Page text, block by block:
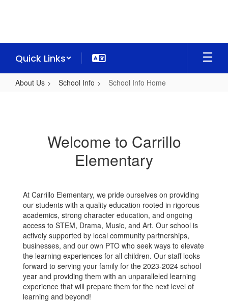
Quick Links
About Us School Info School Info Home
Welcome to Carrillo
Elementary
At Carrillo Elementary, we pride ourselves on providing
our students with a quality education rooted in rigorous
academics, strong character education, and ongoing
access to STEM, Drama, Music, and Art. Our school is
actively supported by local community partnerships,
businesses, and our own PTO who seek ways to elevate
the learning experiences for all children. Our staff looks
forward to serving your family for the 2023-2024 school
year and providing them with an unparalleled learning
experience that will prepare them for the next level of
learning and beyond!